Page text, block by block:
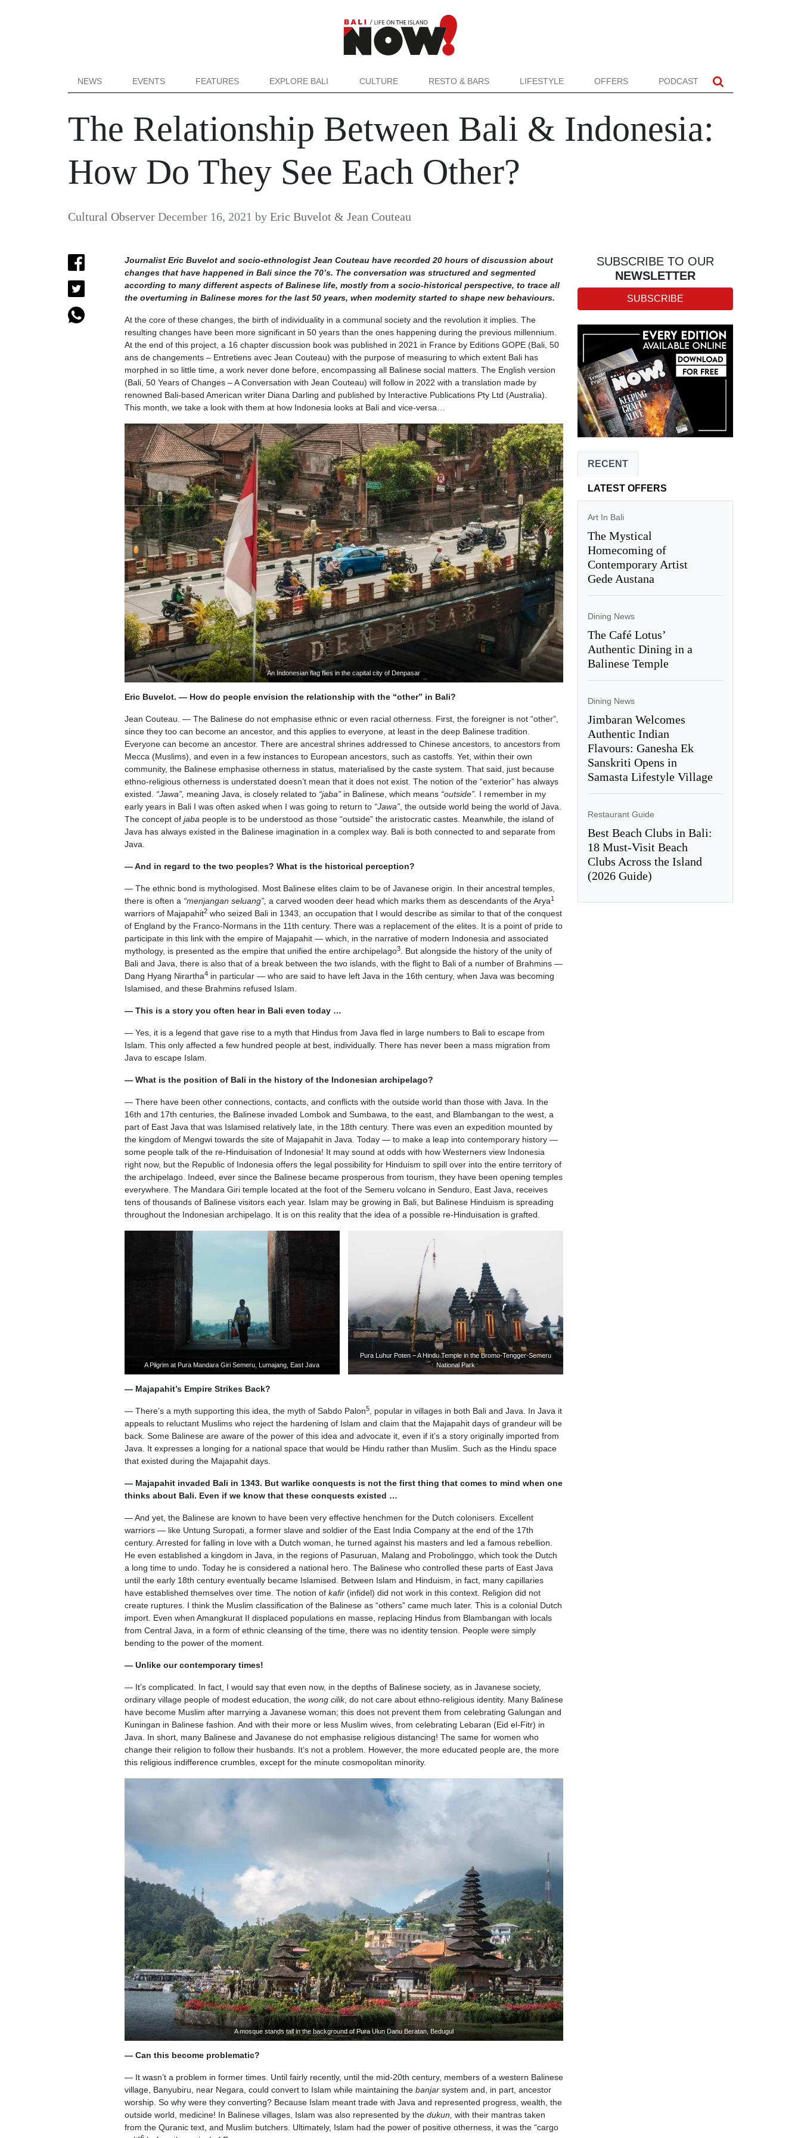
NEWS EVENTS FEATURES EXPLORE BALI CULTURE RESTO & BARS LIFESTYLE OFFERS PODCAST
The Relationship Between Bali & Indonesia:
How Do They See Each Other?
Cultural Observer December 16, 2021 by Eric Buvelot & Jean Couteau
Journalist Eric Buvelot and socio-ethnologist Jean Couteau have recorded 20 hours of discussion about
changes that have happened in Bali since the 70’s. The conversation was structured and segmented
according to many different aspects of Balinese life, mostly from a socio-historical perspective, to trace all
the overturning in Balinese mores for the last 50 years, when modernity started to shape new behaviours.
At the core of these changes, the birth of individuality in a communal society and the revolution it implies. The
resulting changes have been more significant in 50 years than the ones happening during the previous millennium.
At the end of this project, a 16 chapter discussion book was published in 2021 in France by Editions GOPE (Bali, 50
ans de changements – Entretiens avec Jean Couteau) with the purpose of measuring to which extent Bali has
morphed in so little time, a work never done before, encompassing all Balinese social matters. The English version
(Bali, 50 Years of Changes – A Conversation with Jean Couteau) will follow in 2022 with a translation made by
renowned Bali-based American writer Diana Darling and published by Interactive Publications Pty Ltd (Australia).
This month, we take a look with them at how Indonesia looks at Bali and vice-versa…
An Indonesian flag flies in the capital city of Denpasar
Eric Buvelot. — How do people envision the relationship with the “other” in Bali?
Jean Couteau. — The Balinese do not emphasise ethnic or even racial otherness. First, the foreigner is not “other”,
since they too can become an ancestor, and this applies to everyone, at least in the deep Balinese tradition.
Everyone can become an ancestor. There are ancestral shrines addressed to Chinese ancestors, to ancestors from
Mecca (Muslims), and even in a few instances to European ancestors, such as castoffs. Yet, within their own
community, the Balinese emphasise otherness in status, materialised by the caste system. That said, just because
ethno-religious otherness is understated doesn’t mean that it does not exist. The notion of the “exterior” has always
existed. “Jawa”, meaning Java, is closely related to “jaba”in Balinese, which means “outside”. I remember in my
early years in Bali I was often asked when I was going to return to “Jawa”, the outside world being the world of Java.
The concept of jaba people is to be understood as those “outside” the aristocratic castes. Meanwhile, the island of
Java has always existed in the Balinese imagination in a complex way. Bali is both connected to and separate from
Java.
— And in regard to the two peoples? What is the historical perception?
— The ethnic bond is mythologised. Most Balinese elites claim to be of Javanese origin. In their ancestral temples,
there is often a “menjangan seluang”, a carved wooden deer head which marks them as descendants of the Arya1
warriors of Majapahit2who seized Bali in 1343, an occupation that I would describe as similar to that of the conquest
of England by the Franco-Normans in the 11th century. There was a replacement of the elites. It is a point of pride to
participate in this link with the empire of Majapahit — which, in the narrative of modern Indonesia and associated
mythology, is presented as the empire that unified the entire archipelago3. But alongside the history of the unity of
Bali and Java, there is also that of a break between the two islands, with the flight to Bali of a number of Brahmins —
Dang Hyang Nirartha4in particular — who are said to have left Java in the 16th century, when Java was becoming
Islamised, and these Brahmins refused Islam.
— This is a story you often hear in Bali even today …
— Yes, it is a legend that gave rise to a myth that Hindus from Java fled in large numbers to Bali to escape from
Islam. This only affected a few hundred people at best, individually. There has never been a mass migration from
Java to escape Islam.
— What is the position of Bali in the history of the Indonesian archipelago?
— There have been other connections, contacts, and conflicts with the outside world than those with Java. In the
16th and 17th centuries, the Balinese invaded Lombok and Sumbawa, to the east, and Blambangan to the west, a
part of East Java that was Islamised relatively late, in the 18th century. There was even an expedition mounted by
the kingdom of Mengwi towards the site of Majapahit in Java. Today — to make a leap into contemporary history —
some people talk of the re-Hinduisation of Indonesia! It may sound at odds with how Westerners view Indonesia
right now, but the Republic of Indonesia offers the legal possibility for Hinduism to spill over into the entire territory of
the archipelago. Indeed, ever since the Balinese became prosperous from tourism, they have been opening temples
everywhere. The Mandara Giri temple located at the foot of the Semeru volcano in Senduro, East Java, receives
tens of thousands of Balinese visitors each year. Islam may be growing in Bali, but Balinese Hinduism is spreading
throughout the Indonesian archipelago. It is on this reality that the idea of ​​a possible re-Hinduisation is grafted.
A Pilgrim at Pura Mandara Giri Semeru, Lumajang, East Java
Pura Luhur Poten – A Hindu Temple in the Bromo-Tengger-Semeru
National Park
— Majapahit’s Empire Strikes Back?
— There’s a myth supporting this idea, the myth of Sabdo Palon5, popular in villages in both Bali and Java. In Java it
appeals to reluctant Muslims who reject the hardening of Islam and claim that the Majapahit days of grandeur will be
back. Some Balinese are aware of the power of this idea and advocate it, even if it’s a story originally imported from
Java. It expresses a longing for a national space that would be Hindu rather than Muslim. Such as the Hindu space
that existed during the Majapahit days.
— Majapahit invaded Bali in 1343. But warlike conquests is not the first thing that comes to mind when one
thinks about Bali. Even if we know that these conquests existed …
— And yet, the Balinese are known to have been very effective henchmen for the Dutch colonisers. Excellent
warriors — like Untung Suropati, a former slave and soldier of the East India Company at the end of the 17th
century. Arrested for falling in love with a Dutch woman, he turned against his masters and led a famous rebellion.
He even established a kingdom in Java, in the regions of Pasuruan, Malang and Probolinggo, which took the Dutch
a long time to undo. Today he is considered a national hero. The Balinese who controlled these parts of East Java
until the early 18th century eventually became Islamised. Between Islam and Hinduism, in fact, many capillaries
have established themselves over time. The notion of kafir(infidel) did not work in this context. Religion did not
create ruptures. I think the Muslim classification of the Balinese as “others” came much later. This is a colonial Dutch
import. Even when Amangkurat II displaced populations en masse, replacing Hindus from Blambangan with locals
from Central Java, in a form of ethnic cleansing of the time, there was no identity tension. People were simply
bending to the power of the moment.
— Unlike our contemporary times!
— It’s complicated. In fact, I would say that even now, in the depths of Balinese society, as in Javanese society,
ordinary village people of modest education, the wong cilik, do not care about ethno-religious identity. Many Balinese
have become Muslim after marrying a Javanese woman; this does not prevent them from celebrating Galungan and
Kuningan in Balinese fashion. And with their more or less Muslim wives, from celebrating Lebaran (Eid el-Fitr) in
Java. In short, many Balinese and Javanese do not emphasise religious distancing! The same for women who
change their religion to follow their husbands. It’s not a problem. However, the more educated people are, the more
this religious indifference crumbles, except for the minute cosmopolitan minority.
A mosque stands tall in the background of Pura Ulun Danu Beratan, Bedugul
— Can this become problematic?
— It wasn’t a problem in former times. Until fairly recently, until the mid-20th century, members of a western Balinese
village, Banyubiru, near Negara, could convert to Islam while maintaining the banjarsystem and, in part, ancestor
worship. So why were they converting? Because Islam meant trade with Java and represented progress, wealth, the
outside world, medicine! In Balinese villages, Islam was also represented by the dukun, with their mantras taken
from the Quranic text, and Muslim butchers. Ultimately, Islam had the power of positive otherness, it was the “cargo
SUBSCRIBE TO OUR
NEWSLETTER
SUBSCRIBE
RECENT
LATEST OFFERS
Art In Bali
The Mystical
Homecoming of
Contemporary Artist
Gede Austana
Dining News
The Café Lotus’
Authentic Dining in a
Balinese Temple
Dining News
Jimbaran Welcomes
Authentic Indian
Flavours: Ganesha Ek
Sanskriti Opens in
Samasta Lifestyle Village
Restaurant Guide
Best Beach Clubs in Bali:
18 Must-Visit Beach
Clubs Across the Island
(2026 Guide)